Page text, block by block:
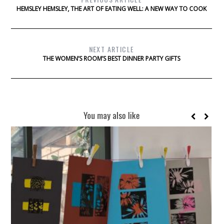
HEMSLEY HEMSLEY, THE ART OF EATING WELL: A NEW WAY TO COOK
NEXT ARTICLE
THE WOMEN’S ROOM’S BEST DINNER PARTY GIFTS
You may also like